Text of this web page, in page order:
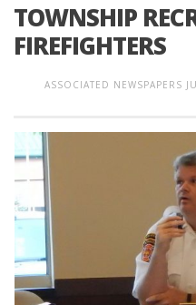
TOWNSHIP
FIREFIGHTERS
ASSOCIATED NEWSPAPERS